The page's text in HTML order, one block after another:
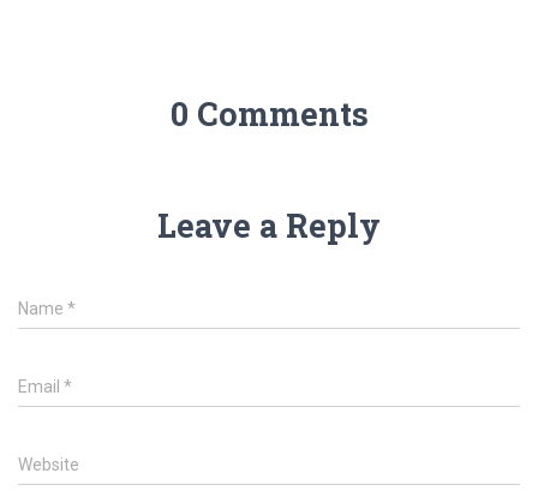
0 Comments
Leave a Reply
Name *
Email *
Website